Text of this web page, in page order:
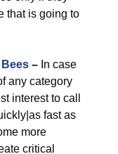
that is going to
– In case
any category
interest to call
fast as
more
critical